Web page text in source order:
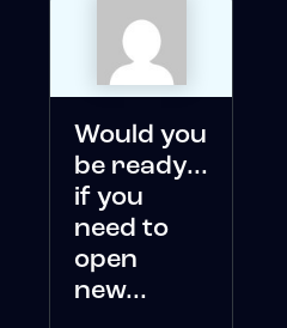
Would you
be ready...
if you
need to
open
new...